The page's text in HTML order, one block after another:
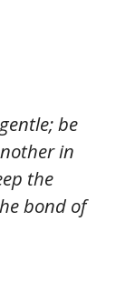
be
in
the
bond of